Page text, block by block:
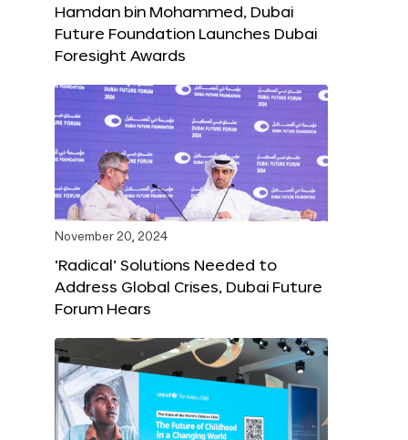
Hamdan bin Mohammed, Dubai
Future Foundation Launches Dubai
Foresight Awards
November 20, 2024
‘Radical’ Solutions Needed to
Address Global Crises, Dubai Future
Forum Hears